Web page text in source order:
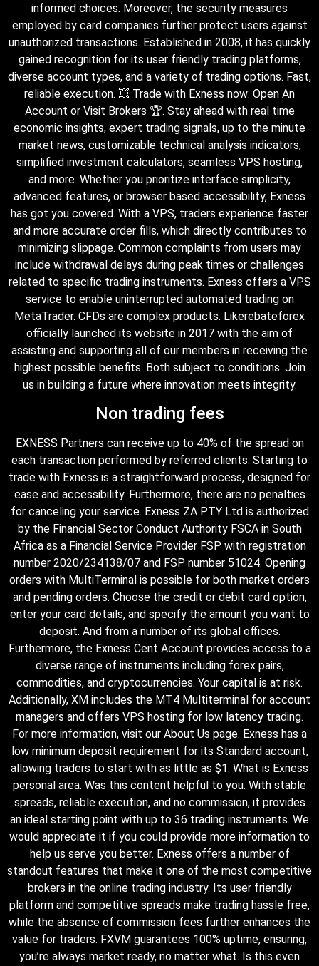
informed choices. Moreover, the security measures
employed by card companies further protect users against
unauthorized transactions. Established in 2008, it has quickly
gained recognition for its user friendly trading platforms,
diverse account types, and a variety of trading options. Fast,
reliable execution. 💥 Trade with Exness now: Open An
Account or Visit Brokers 🏆. Stay ahead with real time
economic insights, expert trading signals, up to the minute
market news, customizable technical analysis indicators,
simplified investment calculators, seamless VPS hosting,
and more. Whether you prioritize interface simplicity,
advanced features, or browser based accessibility, Exness
has got you covered. With a VPS, traders experience faster
and more accurate order fills, which directly contributes to
minimizing slippage. Common complaints from users may
include withdrawal delays during peak times or challenges
related to specific trading instruments. Exness offers a VPS
service to enable uninterrupted automated trading on
MetaTrader. CFDs are complex products. Likerebateforex
officially launched its website in 2017 with the aim of
assisting and supporting all of our members in receiving the
highest possible benefits. Both subject to conditions. Join
us in building a future where innovation meets integrity.
Non trading fees
EXNESS Partners can receive up to 40% of the spread on
each transaction performed by referred clients. Starting to
trade with Exness is a straightforward process, designed for
ease and accessibility. Furthermore, there are no penalties
for canceling your service. Exness ZA PTY Ltd is authorized
by the Financial Sector Conduct Authority FSCA in South
Africa as a Financial Service Provider FSP with registration
number 2020/234138/07 and FSP number 51024. Opening
orders with MultiTerminal is possible for both market orders
and pending orders. Choose the credit or debit card option,
enter your card details, and specify the amount you want to
deposit. And from a number of its global offices.
Furthermore, the Exness Cent Account provides access to a
diverse range of instruments including forex pairs,
commodities, and cryptocurrencies. Your capital is at risk.
Additionally, XM includes the MT4 Multiterminal for account
managers and offers VPS hosting for low latency trading.
For more information, visit our About Us page. Exness has a
low minimum deposit requirement for its Standard account,
allowing traders to start with as little as $1. What is Exness
personal area. Was this content helpful to you. With stable
spreads, reliable execution, and no commission, it provides
an ideal starting point with up to 36 trading instruments. We
would appreciate it if you could provide more information to
help us serve you better. Exness offers a number of
standout features that make it one of the most competitive
brokers in the online trading industry. Its user friendly
platform and competitive spreads make trading hassle free,
while the absence of commission fees further enhances the
value for traders. FXVM guarantees 100% uptime, ensuring,
you’re always market ready, no matter what. Is this even